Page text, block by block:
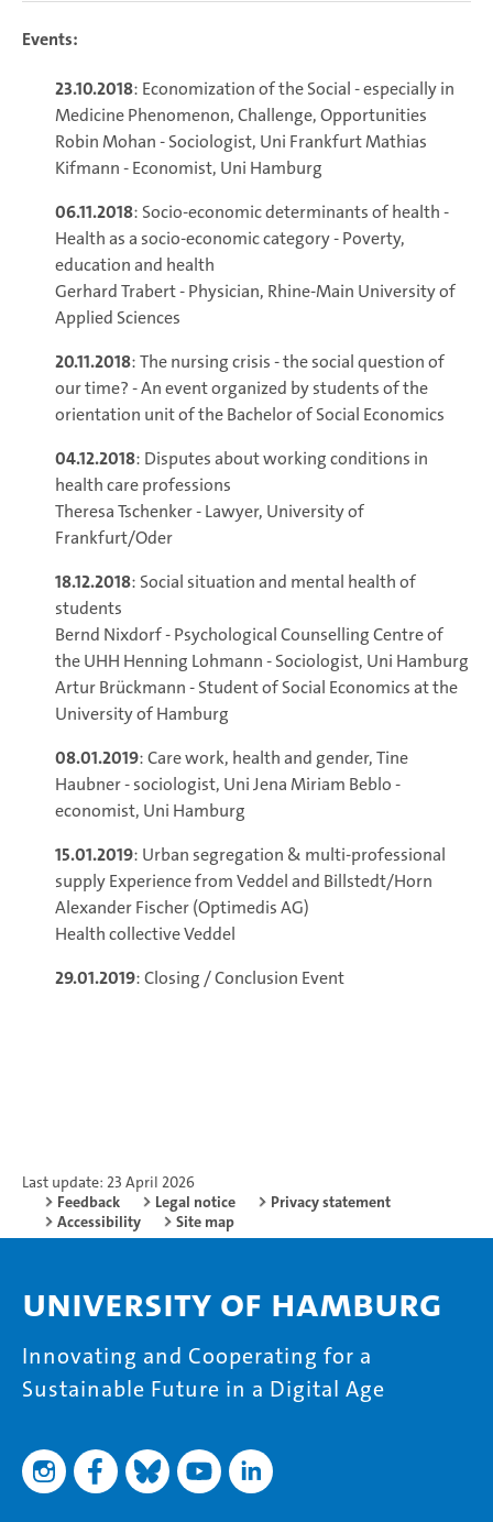
Events:
23.10.2018: Economization of the Social - especially in
Medicine Phenomenon, Challenge, Opportunities
Robin Mohan - Sociologist, Uni Frankfurt Mathias
Kifmann - Economist, Uni Hamburg
06.11.2018: Socio-economic determinants of health -
Health as a socio-economic category - Poverty,
education and health
Gerhard Trabert - Physician, Rhine-Main University of
Applied Sciences
20.11.2018: The nursing crisis - the social question of
our time? - An event organized by students of the
orientation unit of the Bachelor of Social Economics
04.12.2018: Disputes about working conditions in
health care professions
Theresa Tschenker - Lawyer, University of
Frankfurt/Oder
18.12.2018: Social situation and mental health of
students
Bernd Nixdorf - Psychological Counselling Centre of
the UHH Henning Lohmann - Sociologist, Uni Hamburg
Artur Brückmann - Student of Social Economics at the
University of Hamburg
08.01.2019: Care work, health and gender, Tine
Haubner - sociologist, Uni Jena Miriam Beblo -
economist, Uni Hamburg
15.01.2019: Urban segregation & multi-professional
supply Experience from Veddel and Billstedt/Horn
Alexander Fischer (Optimedis AG)
Health collective Veddel
29.01.2019: Closing / Conclusion Event
Last update: 23 April 2026
Feedback
Legal notice
Privacy statement
Accessibility
Site map
University of Hamburg
Innovating and Cooperating for a
Sustainable Future in a Digital Age